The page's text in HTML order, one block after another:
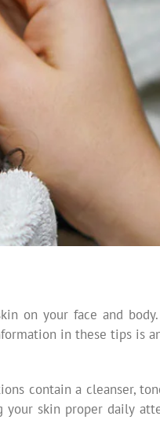
on your face and body.
in these tips is
contain a cleanser,
skin proper daily